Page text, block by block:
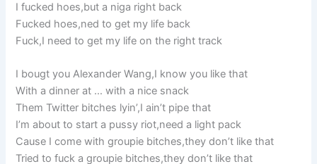
I fucked hoes,but a niga right back
Fucked hoes,ned to get my life back
Fuck,I need to get my life on the right track
I bougt you Alexander Wang,I know you like that
With a dinner at … with a nice snack
Them Twitter bitches lyin’,I ain’t pipe that
I’m about to start a pussy riot,need a light pack
Cause I come with groupie bitches,they don’t like that
Tried to fuck a groupie bitches,they don’t like that